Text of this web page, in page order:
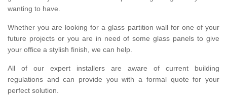
wanting to have.
Whether you are looking for a glass partition wall for one of your
future projects or you are in need of some glass panels to give
your office a stylish finish, we can help.
All of our expert installers are aware of current building
regulations and can provide you with a formal quote for your
perfect solution.